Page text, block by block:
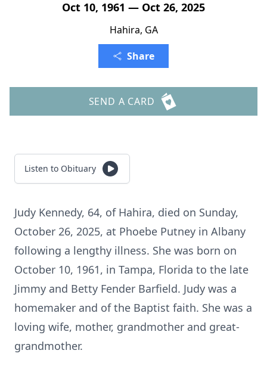
Oct 10, 1961 — Oct 26, 2025
Hahira, GA
Share
SEND A CARD
Listen to Obituary
Judy Kennedy, 64, of Hahira, died on Sunday,
October 26, 2025, at Phoebe Putney in Albany
following a lengthy illness. She was born on
October 10, 1961, in Tampa, Florida to the late
Jimmy and Betty Fender Barfield. Judy was a
homemaker and of the Baptist faith. She was a
loving wife, mother, grandmother and great-
grandmother.